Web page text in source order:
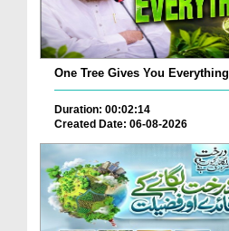
One Tree Gives You Everything
Duration: 00:02:14
Created Date: 06-08-2026